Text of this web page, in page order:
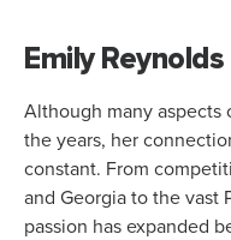
Emily Reynolds
Although many aspects
the years, her
constant. From
and Georgia to the vast
passion has expanded